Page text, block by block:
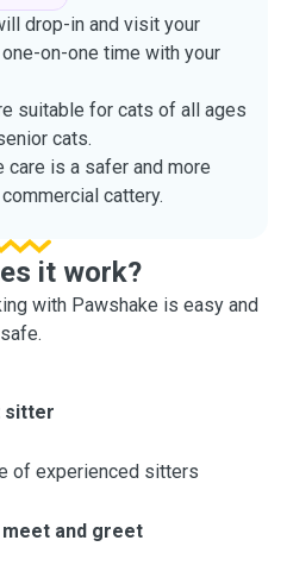
drop-in and visit your
on-one time with your
suitable for cats of all ages
cats.
is a safer and more
cattery.
it work?
with Pawshake is easy and
safe.
sitter
of experienced sitters
and greet